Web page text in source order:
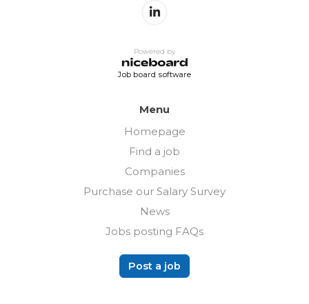
Powered by
Job board software
Menu
Homepage
Find a job
Companies
Purchase our Salary Survey
News
Jobs posting FAQs
Post a job